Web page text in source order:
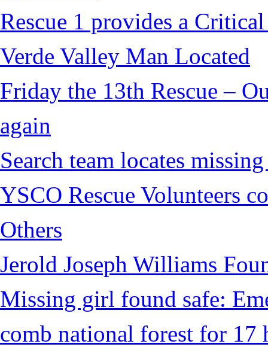
Rescue 1 provides a
Verde Valley Man Located
Friday the 13th Rescue –
again
Search team locates
YSCO Rescue Volunteers
Others
Jerold Joseph Williams
Missing girl found safe:
comb national forest for 17